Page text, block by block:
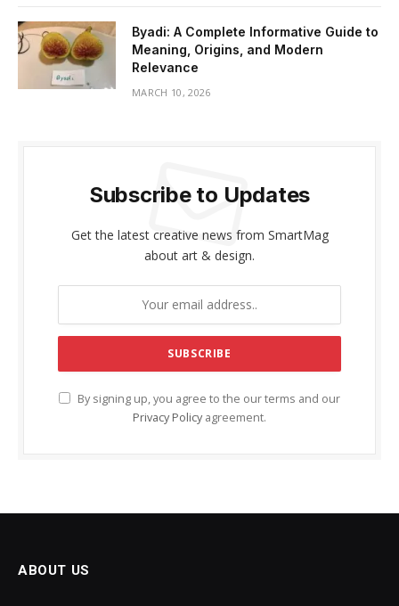
Byadi: A Complete Informative Guide to
Meaning, Origins, and Modern
Relevance
MARCH 10, 2026
Subscribe to Updates
Get the latest creative news from SmartMag
about art & design.
By signing up, you agree to the our terms and our
Privacy Policy agreement.
ABOUT US